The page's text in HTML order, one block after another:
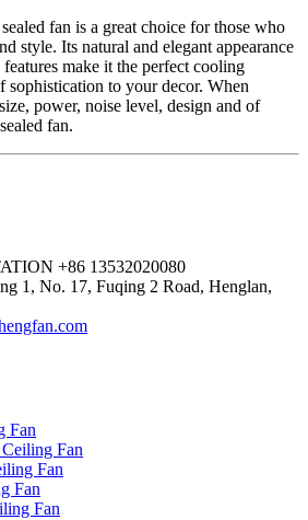
fan is a great choice for those who
style. Its natural and elegant appearance
make it the perfect cooling
sophistication to your decor. When
power, noise level, design and of
fan.
+86 13532020080
1, No. 17, Fuqing 2 Road, Henglan,
Fan
Fan
Fan
Fan
Fan